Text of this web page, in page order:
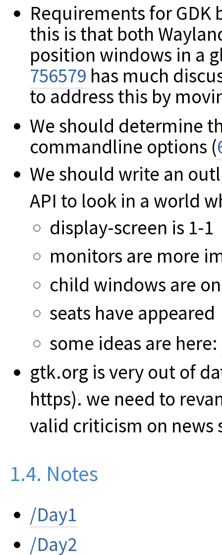
Requirements for GDK
this is that both
position windows in a
756579 has much
to address this by
We should determine
commandline options (
We should write an
API to look in a world
display-screen is 1-1
monitors are more
child windows are
seats have appeared
some ideas are here:
gtk.org is very out of
https). we need to
valid criticism on news
1.4. Notes
/Day1
/Day2